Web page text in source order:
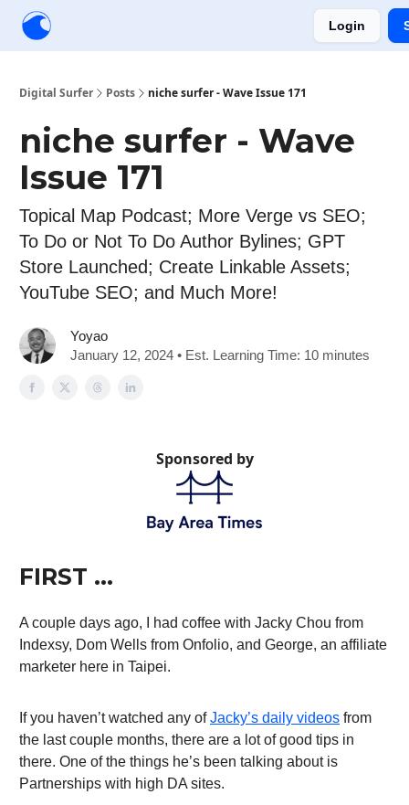
Login
Digital Surfer Posts niche surfer - Wave Issue 171
niche surfer - Wave
Issue 171
Topical Map Podcast; More Verge vs SEO;
To Do or Not To Do Author Bylines; GPT
Store Launched; Create Linkable Assets;
YouTube SEO; and Much More!
Yoyao
January 12, 2024 • Est. Learning Time: 10 minutes
Sponsored by
FIRST …
A couple days ago, I had coffee with Jacky Chou from
Indexsy, Dom Wells from Onfolio, and George, an affiliate
marketer here in Taipei.
If you haven’t watched any ofJacky’s daily videos from
the last couple months, there are a lot of good tips in
there. One of the things he’s been talking about is
Partnerships with high DA sites.